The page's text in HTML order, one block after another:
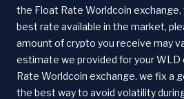
the Float Rate Worldcoin exchange,
best rate available in the market,
amount of crypto you receive may
estimate we provided for your WLD
Rate Worldcoin exchange, we fix a
the best way to avoid volatility